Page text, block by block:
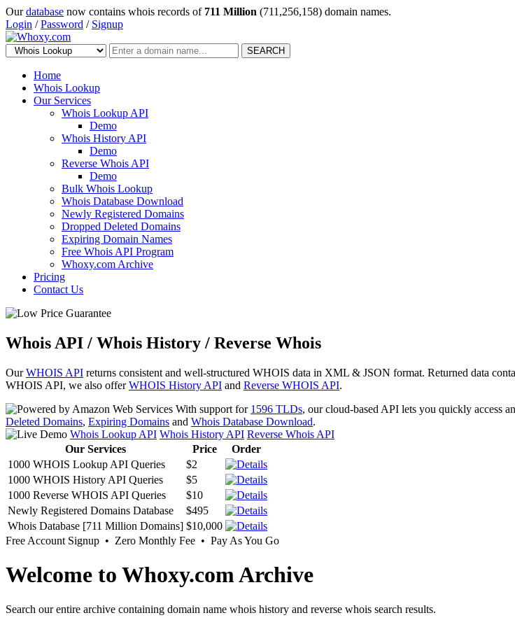
Ourdatabase now contains whois records of 711 Million (711,256,158) domain names.
Login /Password / Signup
SEARCH
Home
Whois Lookup
Our Services
Whois Lookup API
Demo
Whois History API
Demo
Reverse Whois API
Demo
Bulk Whois Lookup
Whois Database Download
Newly Registered Domains
Dropped Deleted Domains
Expiring Domain Names
Free Whois API Program
Whoxy.com Archive
Pricing
Contact Us
Whois API / Whois History / Reverse Whois
OurWHOIS API returns consistent and well-structured WHOIS data in XML & JSON format. Returned data
WHOIS API, we also offerWHOIS History API and Reverse WHOIS API.
With support for 1596 TLDs, our cloud-based API lets you quickly access
Deleted Domains, Expiring Domains and Whois Database Download.
Whois Lookup API Whois History API Reverse Whois API
Our Services
Price
Order
1000 WHOIS Lookup API Queries
$2
1000 WHOIS History API Queries
$5
1000 Reverse WHOIS API Queries
$10
Newly Registered Domains Database
$495
Whois Database [711 Million Domains] $10,000
Free Account Signup • Zero Monthly Fee • Pay As You Go
Welcome to Whoxy.com Archive
Search our entire archive containing domain name whois history and reverse whois search results.